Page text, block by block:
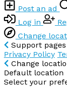
Post an ad
Log in
Change
Support pages
Privacy Policy
Change
Default location
Select your